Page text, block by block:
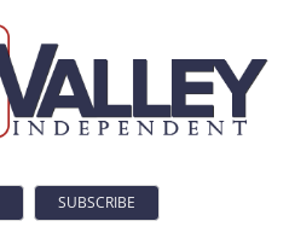
SUBSCRIBE